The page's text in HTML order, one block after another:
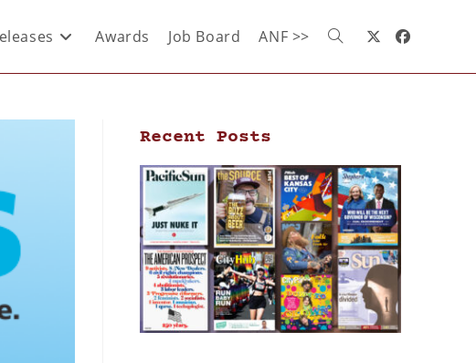
Awards Job Board ANF >>
Recent Posts